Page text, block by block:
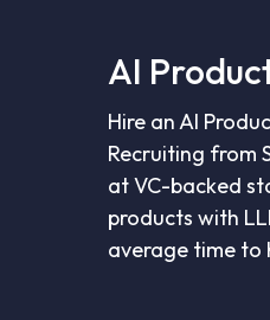
AI
Hire an AI
Recruiting from
at VC-backed
products with
average time to